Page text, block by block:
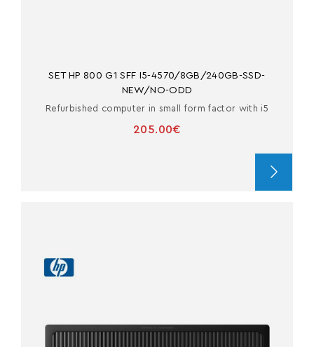
SET HP 800 G1 SFF I5-4570/8GB/240GB-SSD-
NEW/NO-ODD
Refurbished computer in small form factor with i5
205.00€